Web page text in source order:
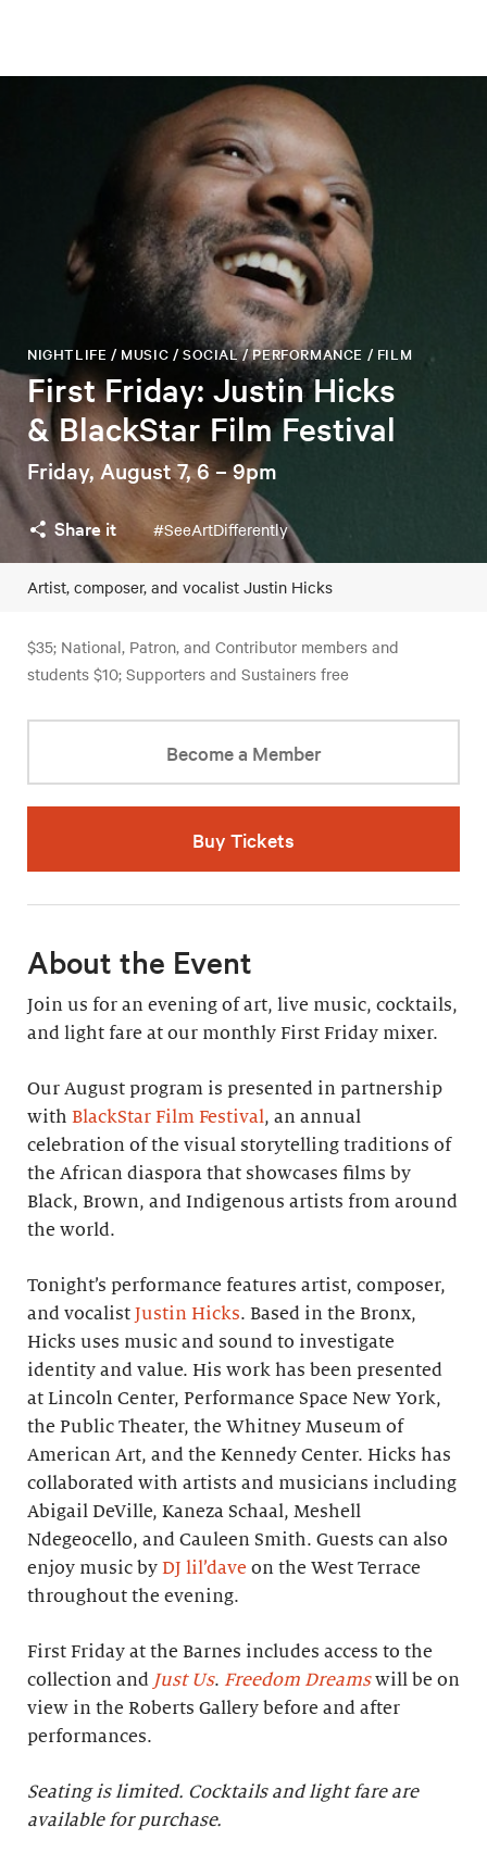
First Friday: Justin Hicks
& BlackStar Film Festival
NIGHTLIFE / MUSIC / SOCIAL / PERFORMANCE / FILM
Friday, August 7, 6 – 9pm
Share it #SeeArtDifferently
Artist, composer, and vocalist Justin Hicks
$35; National, Patron, and Contributor members and
students $10; Supporters and Sustainers free
Become a Member
Buy Tickets
About the Event
Join us for an evening of art, live music, cocktails,
and light fare at our monthly First Friday mixer.
Our August program is presented in partnership
with BlackStar Film Festival, an annual
celebration of the visual storytelling traditions of
the African diaspora that showcases films by
Black, Brown, and Indigenous artists from around
the world.
Tonight’s performance features artist, composer,
and vocalist Justin Hicks. Based in the Bronx,
Hicks uses music and sound to investigate
identity and value. His work has been presented
at Lincoln Center, Performance Space New York,
the Public Theater, the Whitney Museum of
American Art, and the Kennedy Center. Hicks has
collaborated with artists and musicians including
Abigail DeVille, Kaneza Schaal, Meshell
Ndegeocello, and Cauleen Smith. Guests can also
enjoy music by DJ lil’dave on the West Terrace
throughout the evening.
First Friday at the Barnes includes access to the
collection and Just Us. Freedom Dreamswill be on
view in the Roberts Gallery before and after
performances.
Seating is limited. Cocktails and light fare are
available for purchase.